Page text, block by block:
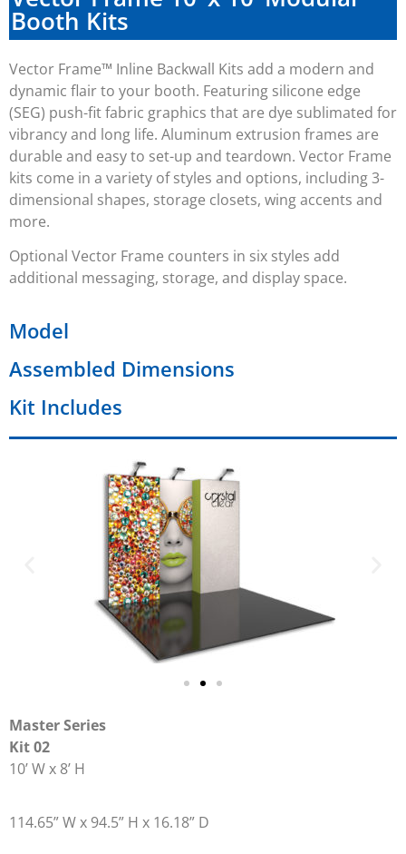
Booth Kits
Vector Frame™ Inline Backwall Kits add a modern and
dynamic flair to your booth. Featuring silicone edge
(SEG) push-fit fabric graphics that are dye sublimated for
vibrancy and long life. Aluminum extrusion frames are
durable and easy to set-up and teardown. Vector Frame
kits come in a variety of styles and options, including 3-
dimensional shapes, storage closets, wing accents and
more.
Optional Vector Frame counters in six styles add
additional messaging, storage, and display space.
Model
Assembled Dimensions
Kit Includes
Master Series
Kit 02
10’ W x 8’ H
114.65” W x 94.5” H x 16.18” D